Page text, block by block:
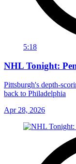
5:18
NHL Tonight:
Pittsburgh's depth-
back to Philadelphia
Apr 28, 2026